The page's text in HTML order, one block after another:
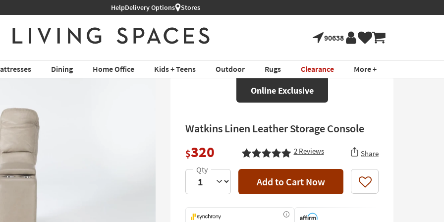
Shop All Furniture ›
HelpDelivery Options Stores
90638
Dining Home Office Kids + Teens Outdoor Rugs Clearance More +
Online Exclusive
Watkins Linen Leather Storage Console
$320 2Reviews Share
Add to Cart Now Like